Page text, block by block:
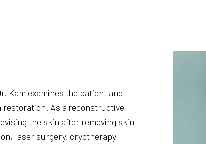
Kam examines the patient and
As a reconstructive
the skin after removing skin
laser surgery, cryotherapy